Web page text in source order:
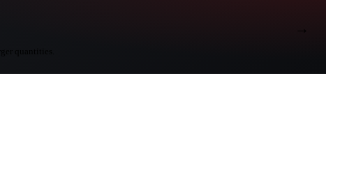
quantities.
→